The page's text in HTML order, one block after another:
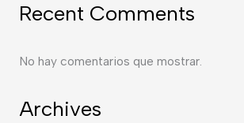
Recent Comments
No hay comentarios que mostrar.
Archives